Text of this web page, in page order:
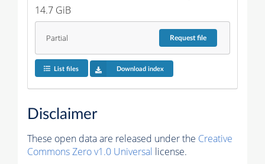
14.7 GiB
Partial Requestfile
List files Download index
Disclaimer
These open data are released under the Creative
Commons Zero v1.0 Universal license.